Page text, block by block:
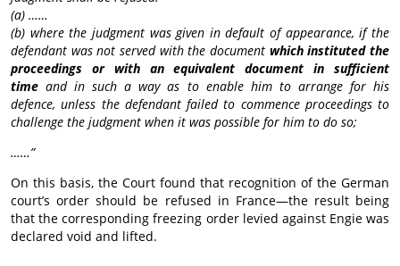
(a) ……
(b) where the judgment was given in default of appearance, if the
defendant was not served with the document which instituted the
proceedings or with an equivalent document in sufficient
time and in such a way as to enable him to arrange for his
defence, unless the defendant failed to commence proceedings to
challenge the judgment when it was possible for him to do so;
……”
On this basis, the Court found that recognition of the German
court’s order should be refused in France—the result being
that the corresponding freezing order levied against Engie was
declared void and lifted.